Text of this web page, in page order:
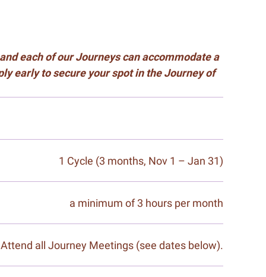
each of our Journeys can accommodate a
early to secure your spot in the Journey of
1 Cycle (3 months, Nov 1 – Jan 31)
a minimum of 3 hours per month
Attend all Journey Meetings (see dates below).